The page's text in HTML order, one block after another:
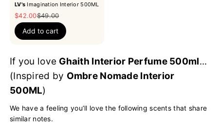
LV's Imagination Interior 500ML
Sale price
$42.00Regular price
$49.00
Add to cart
If you love Ghaith Interior Perfume 500ml...
(Inspired by Ombre Nomade Interior
500ML)
We have a feeling you’ll love the following scents that share
similar notes.